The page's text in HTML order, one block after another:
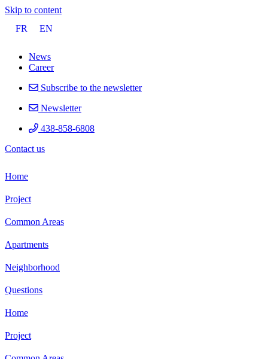
Skip to content
FR
EN
News
Career
Subscribe to the newsletter
Newsletter
438-858-6808
Contact us
Home
Project
Common Areas
Apartments
Neighborhood
Questions
Home
Project